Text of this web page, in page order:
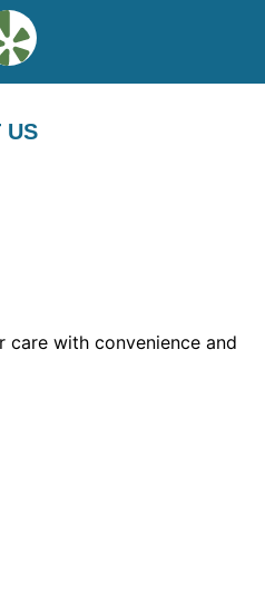
US
with convenience and